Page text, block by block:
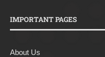
IMPORTANT PAGES
About Us